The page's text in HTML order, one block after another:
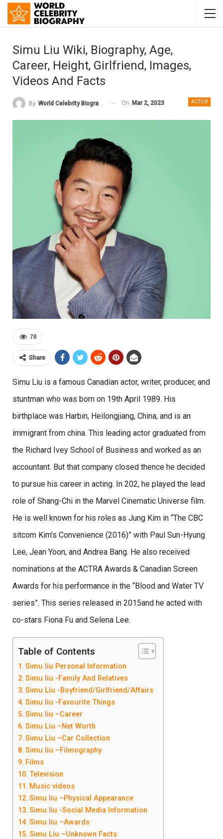
Simu Liu Wiki, Biography, Age,
Career, Height, Girlfriend, Images,
Videos And Facts
ACTOR
By World Celebrity Biography On Mar 2, 2023
78
Share
Simu Liu is a famous Canadian actor, writer, producer, and
stuntman who was born on 19th April 1989. His
birthplace was Harbin, Heilongjiang, China, and is an
immigrant from china. This leading actor graduated from
the Richard Ivey School of Business and worked as an
accountant. But that company closed thence he decided
to pursue his career in acting. In 202, he played the lead
role of Shang-Chi in the Marvel Cinematic Universe film.
He is well known for his roles as Jung Kim in “The CBC
sitcom Kim’s Convenience (2016)” with Paul Sun-Hyung
Lee, Jean Yoon, and Andrea Bang. He also received
nominations at the ACTRA Awards & Canadian Screen
Awards for his performance in the “Blood and Water TV
series”. This series released in 2015and he acted with
co-stars Fiona Fu and Selena Lee.
Table of Contents
Simu liu Personal Information
Simu liu -Family And Relatives
Simu Liu -Boyfriend/Girlfriend/Affairs
Simu liu -Favourite Things
Simu liu –Career
Simu Liu –Net Worth
Simu Liu –Car Collection
Simu liu –Filmography
Films
Television
Music videos
Simu liu –Physical Appearance
Simu liu -Social Media Information
Simu liu –Awards
Simu Liu –Unknown Facts